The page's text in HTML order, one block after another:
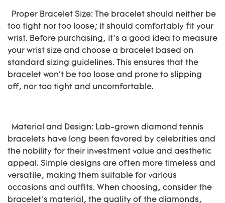
Proper Bracelet Size: The bracelet should neither be
too tight nor too loose; it should comfortably fit your
wrist. Before purchasing, it’s a good idea to measure
your wrist size and choose a bracelet based on
standard sizing guidelines. This ensures that the
bracelet won't be too loose and prone to slipping
off, nor too tight and uncomfortable.
Material and Design: Lab-grown diamond tennis
bracelets have long been favored by celebrities and
the nobility for their investment value and aesthetic
appeal. Simple designs are often more timeless and
versatile, making them suitable for various
occasions and outfits. When choosing, consider the
bracelet’s material, the quality of the diamonds,